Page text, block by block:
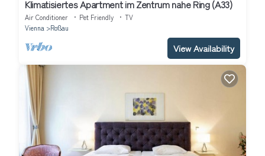
Klimatisiertes Apartment im Zentrum nahe Ring (A33)
Air Conditioner Pet Friendly
TV
Vienna
Roßau
View Availability